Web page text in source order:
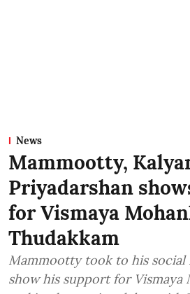
News
Mammootty,
Priyadarshan
for Vismaya
Thudakkam
Mammootty took to his social
show his support for Vismaya